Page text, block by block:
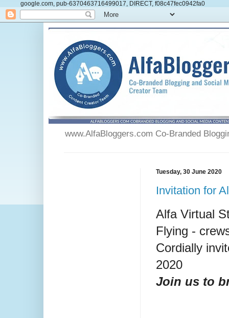
google.com, pub-6370463716499017, DIRECT, f08c47fec0942fa0
www.AlfaBloggers.com Co-Branded
Tuesday, 30 June 2020
Invitation for
Alfa Virtual
Flying -
Cordially
2020
Join us to